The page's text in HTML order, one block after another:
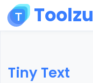
Toolzu
Tiny Text